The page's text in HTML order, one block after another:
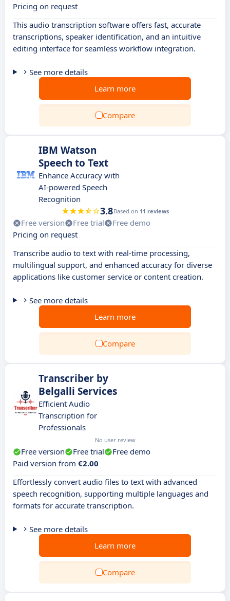
Pricing on request
This audio transcription software offers fast, accurate
transcriptions, speaker identification, and an intuitive
editing interface for seamless workflow integration.
See more details
Learn more
Compare
IBM Watson
Speech to Text
Enhance Accuracy with
AI-powered Speech
Recognition
3.8Based on 11 reviews
Free version Free trial
Free demo
Pricing on request
Transcribe audio to text with real-time processing,
multilingual support, and enhanced accuracy for diverse
applications like customer service or content creation.
See more details
Learn more
Compare
Transcriber by
Belgalli Services
Efficient Audio
Transcription for
Professionals
No user review
Free version Free trial
Free demo
Paid version from €2.00
Effortlessly convert audio files to text with advanced
speech recognition, supporting multiple languages and
formats for accurate transcription.
See more details
Learn more
Compare